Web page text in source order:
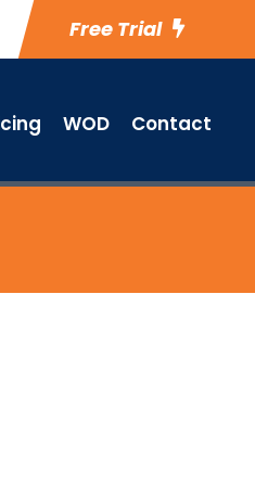
Free Trial
WOD Contact